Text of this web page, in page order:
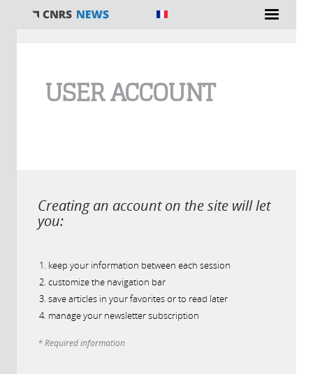
USER ACCOUNT
Creating an account on the site will let
you:
keep your information between each session
customize the navigation bar
save articles in your favorites or to read later
manage your newsletter subscription
* Required information